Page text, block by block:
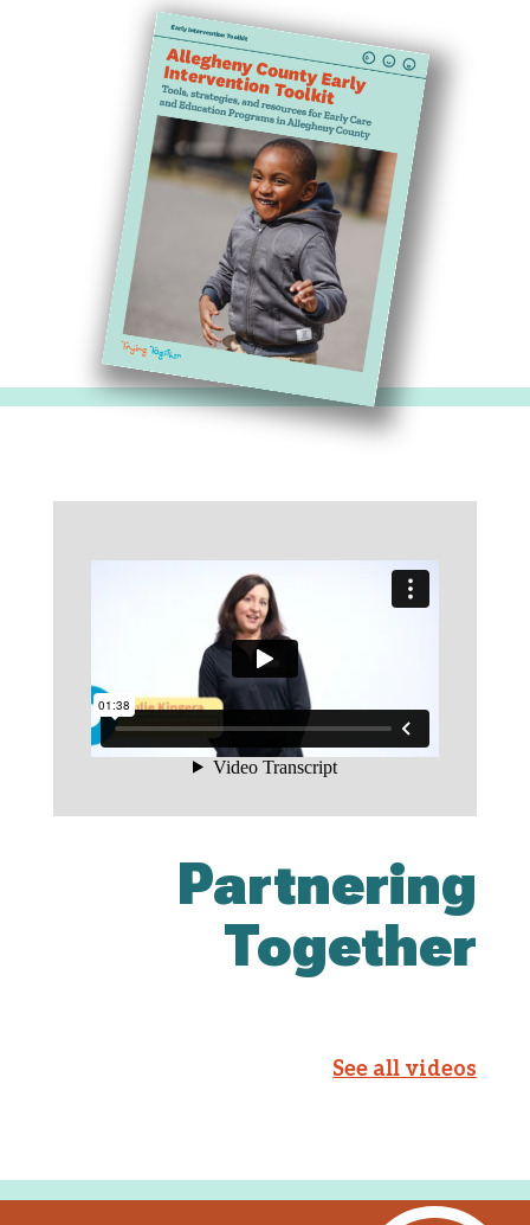
Partnering
Together
See all videos